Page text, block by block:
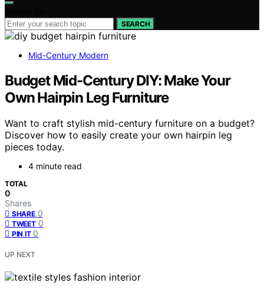
SEARCH
Mid-Century Modern
Budget Mid-Century DIY: Make Your
Own Hairpin Leg Furniture
Want to craft stylish mid-century furniture on a budget?
Discover how to easily create your own hairpin leg
pieces today.
4 minute read
TOTAL
0
Shares
SHARE 0
TWEET 0
PIN IT 0
UP NEXT